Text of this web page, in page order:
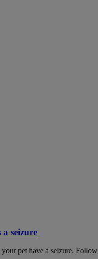
seizure
pet have a seizure.